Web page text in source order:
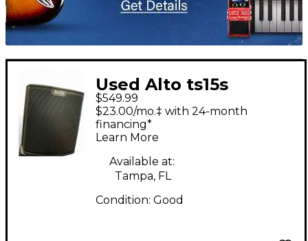
Used Alto ts15s
Powered Subwoofer
$549.99
$23.00/mo.‡ with 24-month
financing*
Learn More
Available at:
Tampa, FL
Condition: Good